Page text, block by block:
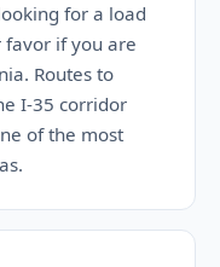
for a load
favor if you are
Routes to
I-35 corridor
of the most